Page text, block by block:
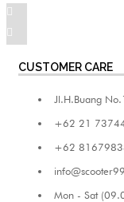
CUSTOMER CARE
Jl.H.Buang
+62 21
+62
Mon - Sat